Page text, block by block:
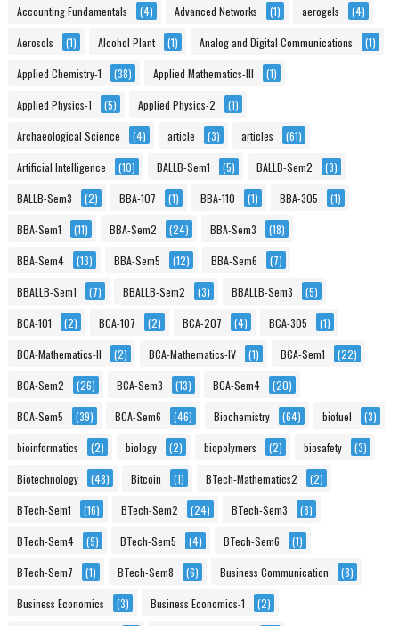
Accounting Fundamentals (4) Advanced Networks (1) aerogels (4)
Aerosols (1) Alcohol Plant (1) Analog and Digital Communications (1)
Applied Chemistry-1 (38) Applied Mathematics-III (1)
Applied Physics-1 (5) Applied Physics-2 (1)
Archaeological Science (4) article (3) articles (61)
Artificial Intelligence (10) BALLB-Sem1 (5) BALLB-Sem2 (3)
BALLB-Sem3 (2) BBA-107 (1) BBA-110 (1) BBA-305 (1)
BBA-Sem1 (11) BBA-Sem2 (24) BBA-Sem3 (18)
BBA-Sem4 (13) BBA-Sem5 (12) BBA-Sem6 (7)
BBALLB-Sem1 (7) BBALLB-Sem2 (3) BBALLB-Sem3 (5)
BCA-101 (2) BCA-107 (2) BCA-207 (4) BCA-305 (1)
BCA-Mathematics-II (2) BCA-Mathematics-IV (1) BCA-Sem1 (22)
BCA-Sem2 (26) BCA-Sem3 (13) BCA-Sem4 (20)
BCA-Sem5 (39) BCA-Sem6 (46) Biochemistry (64) biofuel (3)
bioinformatics (2) biology (2) biopolymers (2) biosafety (3)
Biotechnology (48) Bitcoin (1) BTech-Mathematics2 (2)
BTech-Sem1 (16) BTech-Sem2 (24) BTech-Sem3 (8)
BTech-Sem4 (9) BTech-Sem5 (4) BTech-Sem6 (1)
BTech-Sem7 (1) BTech-Sem8 (6) Business Communication (8)
Business Economics (3) Business Economics-1 (2)